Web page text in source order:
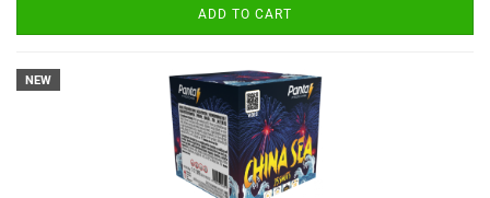
ADD TO CART
NEW